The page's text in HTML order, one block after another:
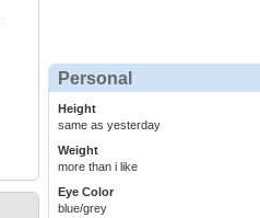
Personal
Height
same as yesterday
Weight
more than i like
Eye Color
blue/grey